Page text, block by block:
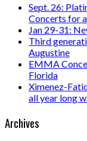
Sept. 26:
Concerts for
Jan 29-31:
Third
Augustine
EMMA
Florida
Ximenez-
all year long
Archives